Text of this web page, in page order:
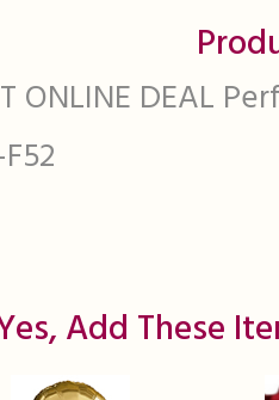
ONLINE DEAL
Add These